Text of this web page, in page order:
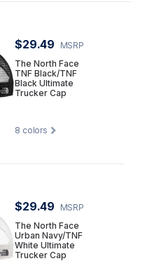
$29.49
MSRP
The North Face
TNF Black/TNF
Black Ultimate
Trucker Cap
8 colors
$29.49
MSRP
The North Face
Urban Navy/TNF
White Ultimate
Trucker Cap